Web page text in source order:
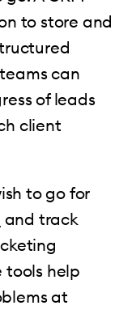
to store and
can
of leads
client
to go for
and track
tools help
at